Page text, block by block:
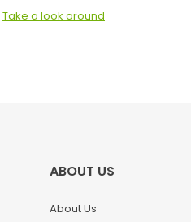
Take a look around
ABOUT US
About Us